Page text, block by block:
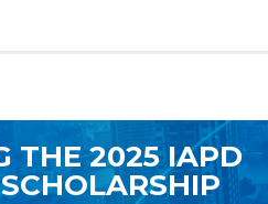
THE 2025 IAPD